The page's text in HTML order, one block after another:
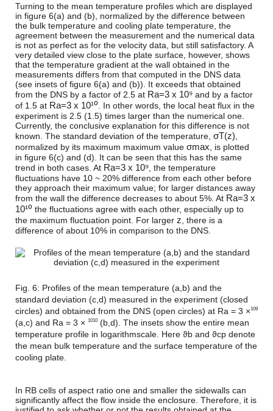
Turning to the mean temperature profiles which are displayed
in figure 6(a) and (b), normalized by the difference between
the bulk temperature and cooling plate temperature, the
agreement between the measurement and the numerical data
is not as perfect as for the velocity data, but still satisfactory. A
very detailed view close to the plate surface, however, shows
that the temperature gradient at the wall obtained in the
measurements differs from that computed in the DNS data
(see insets of figure 6(a) and (b)). It exceeds that obtained
from the DNS by a factor of 2.5 at Ra=3 x 10⁹ and by a factor
of 1.5 at Ra=3 x 10¹⁰ . In other words, the local heat flux in the
experiment is 2.5 (1.5) times larger than the numerical one.
Currently, the conclusive explanation for this difference is not
known. The standard deviation of the temperature, σT(z)
normalized by its maximum maximum value σmax , is plotted
in figure 6(c) and (d). It can be seen that this has the same
trend in both cases. At Ra=3 x 10⁹ , the temperature
fluctuations have 10 ~ 20% difference from each other before
they approach their maximum value; for larger distances away
from the wall the difference decreases to about 5%. At Ra=3 x
10¹⁰ the fluctuations agree with each other, especially up to
the maximum fluctuation point. For larger z , there is a
difference of about 10% in comparison to the DNS.
Fig. 6: Profiles of the mean temperature (a,b) and the
standard deviation (c,d) measured in the experiment (closed
circles) and obtained from the DNS (open circles) at Ra = 3 ×109
(a,c) and Ra = 3 × 1010 (b,d). The insets show the entire mean
temperature profile in logarithmscale. Here ϑb and ϑcp denote
the mean bulk temperature and the surface temperature of the
cooling plate.
In RB cells of aspect ratio one and smaller the sidewalls can
significantly affect the flow inside the enclosure. Therefore, it is